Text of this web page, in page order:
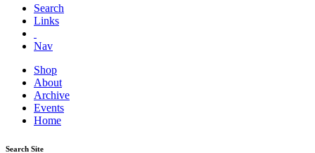
Search
Links
Nav
Shop
About
Archive
Events
Home
Search Site